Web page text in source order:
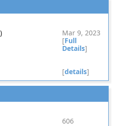
Mar 9, 2023
[Full
Details]
[details]
606